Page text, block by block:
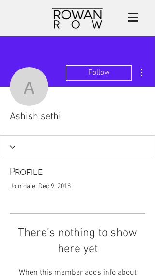
Ashish sethi
Follow
Ashish sethi
Profile
Join date: Dec 9, 2018
There’s nothing to show
here yet
When this member adds info about